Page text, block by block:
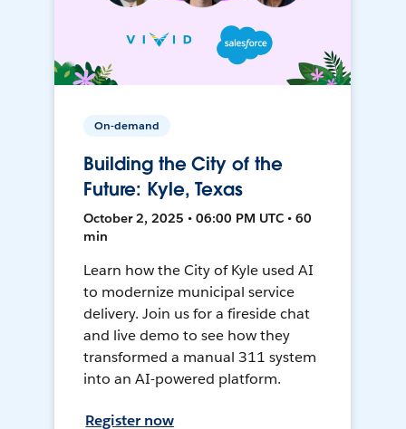
On-demand
Building the City of the
Future: Kyle, Texas
October 2, 2025 • 06:00 PM UTC • 60
min
Learn how the City of Kyle used AI
to modernize municipal service
delivery. Join us for a fireside chat
and live demo to see how they
transformed a manual 311 system
into an AI-powered platform.
Register now